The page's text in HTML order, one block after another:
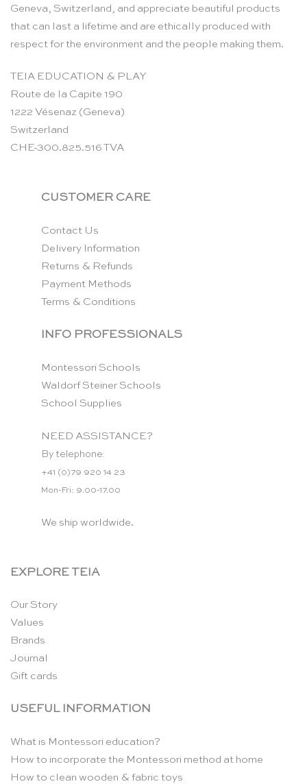
Geneva, Switzerland, and appreciate beautiful products
that can last a lifetime and are ethically produced with
respect for the environment and the people making them.
TEIA EDUCATION & PLAY
Route de la Capite 190
1222 Vésenaz (Geneva)
Switzerland
CHE-300.825.516 TVA
CUSTOMER CARE
Contact Us
Delivery Information
Returns & Refunds
Payment Methods
Terms & Conditions
INFO PROFESSIONALS
Montessori Schools
Waldorf Steiner Schools
School Supplies
NEED ASSISTANCE?
By telephone:
+41 (0)79 920 14 23
Mon-Fri: 9.00-17.00
We ship worldwide.
EXPLORE TEIA
Our Story
Values
Brands
Journal
Gift cards
USEFUL INFORMATION
What is Montessori education?
How to incorporate the Montessori method at home
How to clean wooden & fabric toys